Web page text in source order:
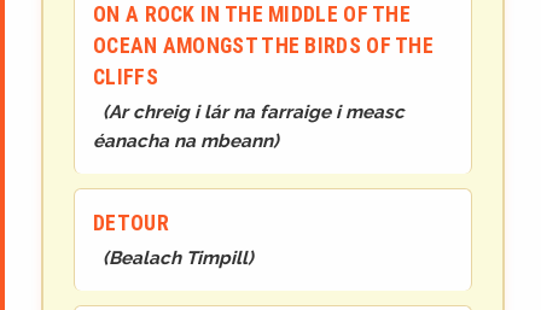
ON A ROCK IN THE MIDDLE OF THE
OCEAN AMONGST THE BIRDS OF THE
CLIFFS
(Ar chreig i lár na farraige i measc
éanacha na mbeann)
DETOUR
(Bealach Timpill)